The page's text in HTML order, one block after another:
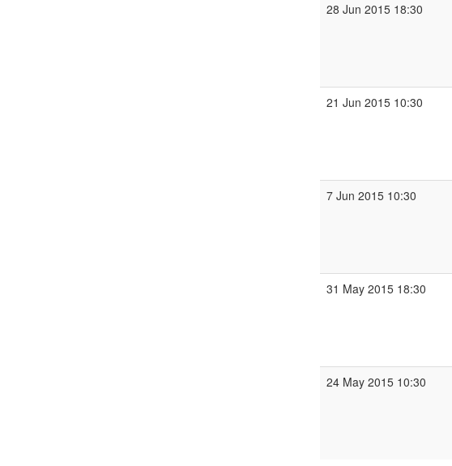
28 Jun 2015 18:30
21 Jun 2015 10:30
7 Jun 2015 10:30
31 May 2015 18:30
24 May 2015 10:30